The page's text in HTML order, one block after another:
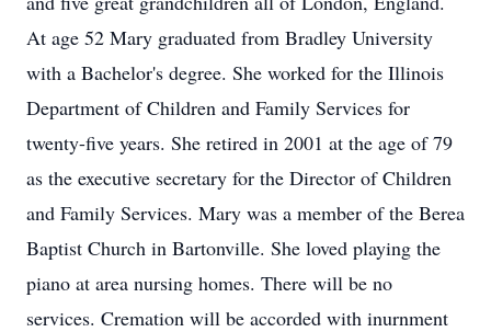
At age 52 Mary graduated from Bradley University
with a Bachelor's degree. She worked for the Illinois
Department of Children and Family Services for
twenty-five years. She retired in 2001 at the age of 79
as the executive secretary for the Director of Children
and Family Services. Mary was a member of the Berea
Baptist Church in Bartonville. She loved playing the
piano at area nursing homes. There will be no
services. Cremation will be accorded with inurnment